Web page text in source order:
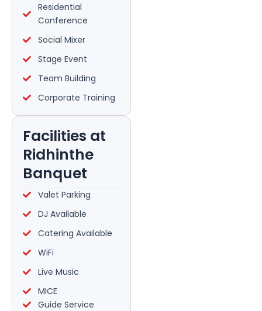
Residential
Conference
Social Mixer
Stage Event
Team Building
Corporate Training
Facilities at
Ridhinthe
Banquet
Valet Parking
DJ Available
Catering Available
WiFi
Live Music
MICE
Guide Service